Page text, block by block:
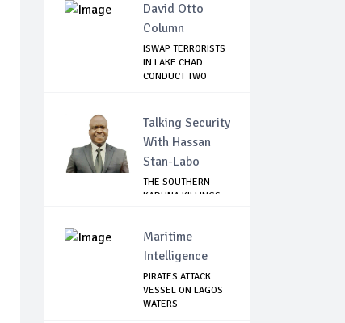
David Otto
Column
ISWAP TERRORISTS
IN LAKE CHAD
CONDUCT TWO
Talking Security
With Hassan
Stan-Labo
THE SOUTHERN
KADUNA KILLINGS:
Maritime
Intelligence
PIRATES ATTACK
VESSEL ON LAGOS
WATERS